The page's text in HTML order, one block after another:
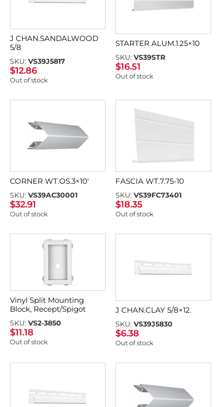
J CHAN.SANDALWOOD
5/8
SKU: VS39J5817
$12.86
Out of stock
STARTER ALUM.1.25×10
SKU: VS39STR
$16.51
Out of stock
CORNER WT.OS.3×10′
SKU: VS39AC30001
$32.91
Out of stock
FASCIA WT.7.75-10
SKU: VS39FC73401
$18.35
Out of stock
Vinyl Split Mounting
Block, Recept/Spigot
SKU: VS2-3850
$11.18
Out of stock
J CHAN.CLAY 5/8×12.
SKU: VS39J5830
$6.38
Out of stock